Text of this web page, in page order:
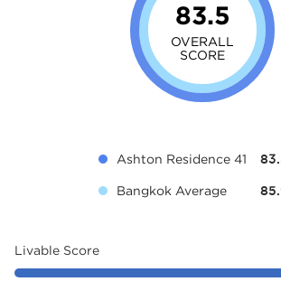
83.5
OVERALL
SCORE
Ashton Residence 41
Bangkok Average
Livable Score